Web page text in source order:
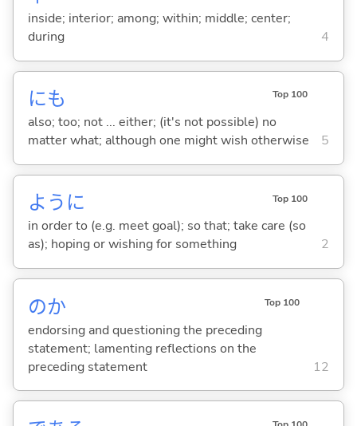
inside; interior; among; within; middle; center;
during
4
にも Top 100
also; too; not ... either; (it's not possible) no
matter what; although one might wish otherwise
5
ように Top 100
in order to (e.g. meet goal); so that; take care (so
as); hoping or wishing for something
2
のか Top 100
endorsing and questioning the preceding
statement; lamenting reflections on the
preceding statement
12